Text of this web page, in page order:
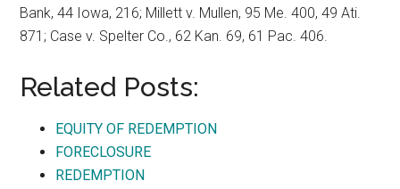
Bank, 44 Iowa, 216; Millett v. Mullen, 95 Me. 400, 49 Ati.
871; Case v. Spelter Co., 62 Kan. 69, 61 Pac. 406.
Related Posts:
EQUITY OF REDEMPTION
FORECLOSURE
REDEMPTION